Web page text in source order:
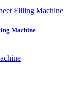
Machine